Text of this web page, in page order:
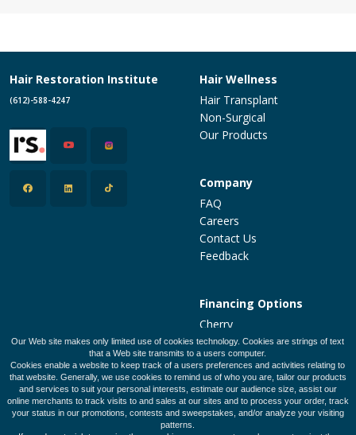
Hair Restoration Institute
(612)-588-4247
Hair Wellness
Hair Transplant
Non-Surgical
Our Products
Company
FAQ
Careers
Contact Us
Feedback
Financing Options
Cherry
PatientFi
CareCredit
Make a Payment
Privacy Policy
Our Web site makes only limited use of cookies technology. Cookies are strings of text
that a Web site transmits to a users computer.
Cookies enable a website to keep track of a users preferences and activities relating to
that website. Generally, we use cookies to remind us of who you are, tailor our products
and services to suit your personal interests, estimate our audience size, assist our
online merchants to track visits to and sales at our sites and to process your order, track
your status in our promotions, contests and sweepstakes, and/or analyze your visiting
patterns.